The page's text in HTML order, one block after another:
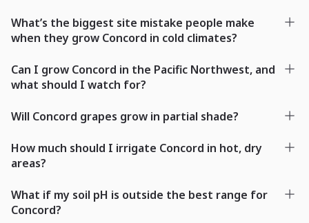
What’s the biggest site mistake people make
when they grow Concord in cold climates?
Can I grow Concord in the Pacific Northwest, and
what should I watch for?
Will Concord grapes grow in partial shade?
How much should I irrigate Concord in hot, dry
areas?
What if my soil pH is outside the best range for
Concord?